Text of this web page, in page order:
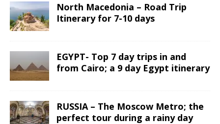
North Macedonia – Road Trip
Itinerary for 7-10 days
EGYPT- Top 7 day trips in and
from Cairo; a 9 day Egypt itinerary
RUSSIA – The Moscow Metro; the
perfect tour during a rainy day